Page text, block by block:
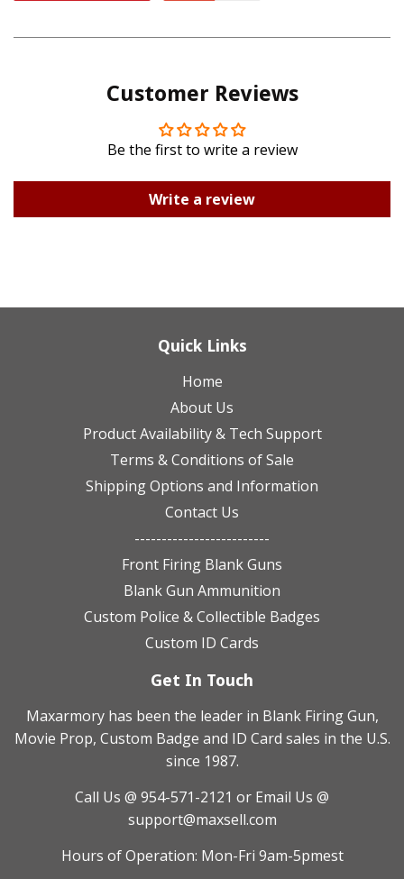
Plus
Customer Reviews
Be the first to write a review
Write a review
Quick Links
Home
About Us
Product Availability & Tech Support
Terms & Conditions of Sale
Shipping Options and Information
Contact Us
-------------------------
Front Firing Blank Guns
Blank Gun Ammunition
Custom Police & Collectible Badges
Custom ID Cards
Get In Touch
Maxarmory has been the leader in Blank Firing Gun,
Movie Prop, Custom Badge and ID Card sales in the U.S.
since 1987.
Call Us @ 954-571-2121 or Email Us @
support@maxsell.com
Hours of Operation: Mon-Fri 9am-5pmest